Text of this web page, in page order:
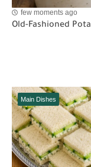
few moments ago
Old-Fashioned
Main Dishes